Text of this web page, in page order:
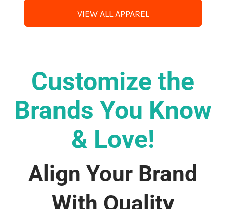
VIEW ALL APPAREL
Customize the
Brands You Know
& Love!
Align Your Brand
With Quality